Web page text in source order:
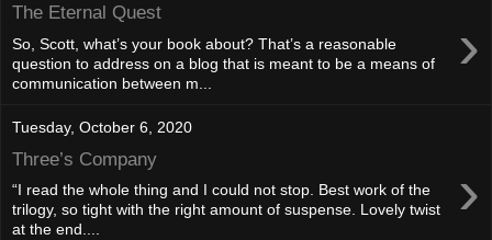
The Eternal Quest ›
So, Scott, what’s your book about? That’s a reasonable
question to address on a blog that is meant to be a means of
communication between m...
Tuesday, October 6, 2020
Three’s Company ›
“I read the whole thing and I could not stop. Best work of the
trilogy, so tight with the right amount of suspense. Lovely twist
at the end....